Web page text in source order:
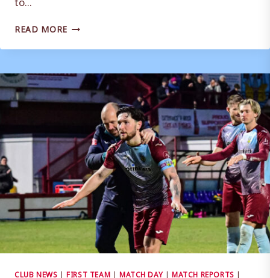
READ MORE MATCH
|
0-
1
BERKHAMSTED
CLUB NEWS |FIRST TEAM | MATCH DAY|MATCH REPORTS |